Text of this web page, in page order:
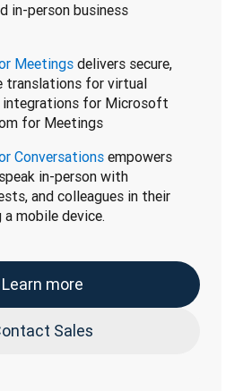
in-person business
Meetingsdelivers secure,
translations for virtual
for Microsoft
for Meetings
Conversations empowers
in-person with
and colleagues in their
a mobile device.
Learn more
Sales